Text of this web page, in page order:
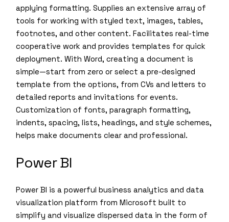
applying formatting. Supplies an extensive array of
tools for working with styled text, images, tables,
footnotes, and other content. Facilitates real-time
cooperative work and provides templates for quick
deployment. With Word, creating a document is
simple—start from zero or select a pre-designed
template from the options, from CVs and letters to
detailed reports and invitations for events.
Customization of fonts, paragraph formatting,
indents, spacing, lists, headings, and style schemes,
helps make documents clear and professional.
Power BI
Power BI is a powerful business analytics and data
visualization platform from Microsoft built to
simplify and visualize dispersed data in the form of